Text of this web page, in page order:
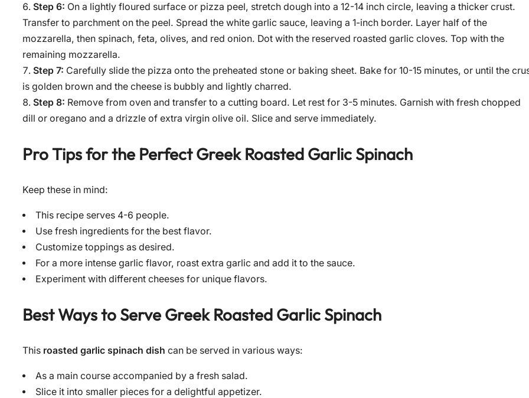
Step 6: On a lightly floured surface or pizza peel, stretch dough into a 12-14 inch circle, leaving a thicker crust.
Transfer to parchment on the peel. Spread the white garlic sauce, leaving a 1-inch border. Layer half of the
mozzarella, then spinach, feta, olives, and red onion. Dot with the reserved roasted garlic cloves. Top with the
remaining mozzarella.
Step 7: Carefully slide the pizza onto the preheated stone or baking sheet. Bake for 10-15 minutes, or until the
is golden brown and the cheese is bubbly and lightly charred.
Step 8: Remove from oven and transfer to a cutting board. Let rest for 3-5 minutes. Garnish with fresh chopped
dill or oregano and a drizzle of extra virgin olive oil. Slice and serve immediately.
Pro Tips for the PerfectGreek Roasted Garlic Spinach
Keep these in mind:
This recipe serves 4-6 people.
Use fresh ingredients for the best flavor.
Customize toppings as desired.
For a more intense garlic flavor, roast extra garlic and add it to the sauce.
Experiment with different cheeses for unique flavors.
Best Ways to Serve Greek Roasted Garlic Spinach
This roasted garlic spinach dish can be served in various ways:
As a main course accompanied by a fresh salad.
Slice it into smaller pieces for a delightful appetizer.